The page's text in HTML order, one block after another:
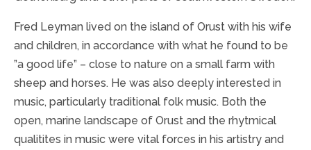
Fred Leyman lived on the island of Orust with his wife
and children, in accordance with what he found to be
”a good life” – close to nature on a small farm with
sheep and horses. He was also deeply interested in
music, particularly traditional folk music. Both the
open, marine landscape of Orust and the rhytmical
qualitites in music were vital forces in his artistry and